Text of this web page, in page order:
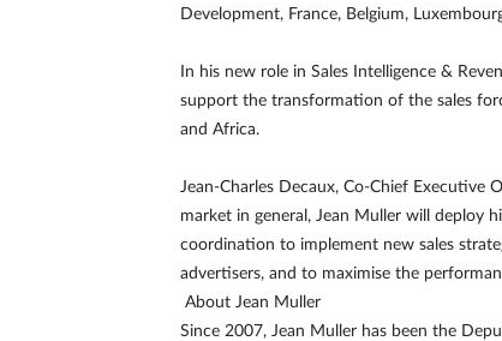
Development, France, Belgium,
In his new role in Sales Intelligence &
support the transformation of the sales
and Africa.
Jean-Charles Decaux, Co-Chief Executive
market in general, Jean Muller will deploy
coordination to implement new sales
advertisers, and to maximise the
About Jean Muller
Since 2007, Jean Muller has been the